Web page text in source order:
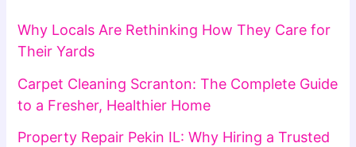
Why Locals Are Rethinking How They Care for
Their Yards
Carpet Cleaning Scranton: The Complete Guide
to a Fresher, Healthier Home
Property Repair Pekin IL: Why Hiring a Trusted